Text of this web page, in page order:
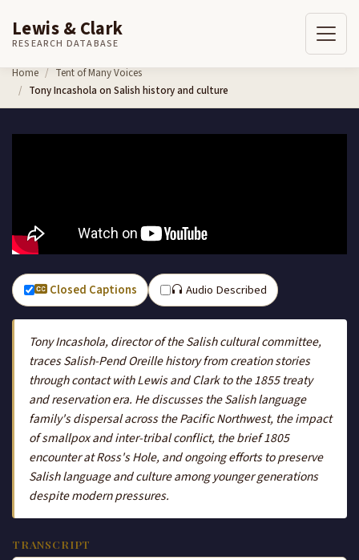
Skip to content
Lewis & Clark
RESEARCH DATABASE
Home
Tent of Many Voices
Tony Incashola on Salish history and culture
Closed Captions Audio Described
Tony Incashola, director of the Salish cultural committee,
traces Salish-Pend Oreille history from creation stories
through contact with Lewis and Clark to the 1855 treaty
and reservation era. He discusses the Salish language
family's dispersal across the Pacific Northwest, the impact
of smallpox and inter-tribal conflict, the brief 1805
encounter at Ross's Hole, and ongoing efforts to preserve
Salish language and culture among younger generations
despite modern pressures.
TRANSCRIPT